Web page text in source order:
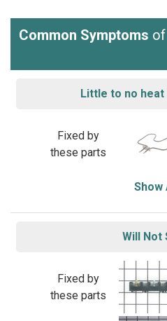
Common Symptoms
Little to no heat
Fixed by
these parts
Show
Will Not
Fixed by
these parts